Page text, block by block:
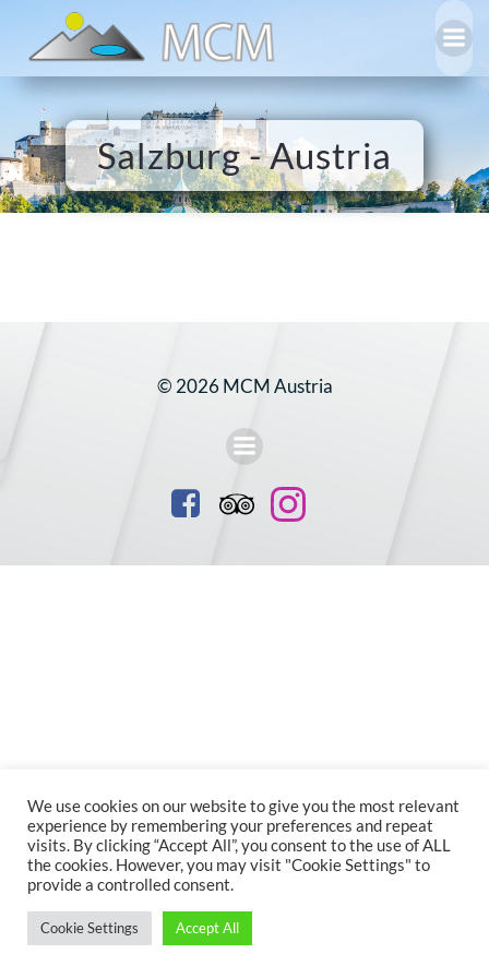
to
content
Salzburg - Austria
© 2026 MCM Austria
We use cookies on our website to give you the most relevant
experience by remembering your preferences and repeat
visits. By clicking “Accept All”, you consent to the use of ALL
the cookies. However, you may visit "Cookie Settings" to
provide a controlled consent.
Cookie Settings Accept All